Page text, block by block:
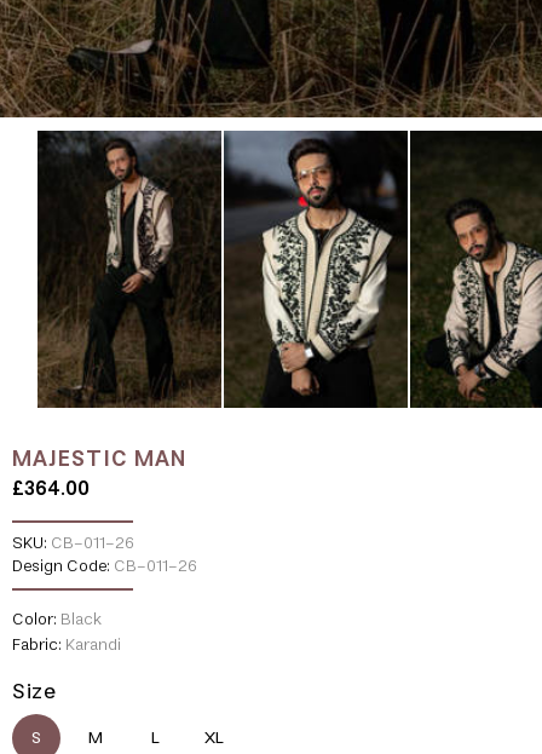
MAJESTIC MAN
£364.00
SKU: CB-011-26
Design Code: CB-011-26
Color: Black
Fabric: Karandi
Size
S M L XL